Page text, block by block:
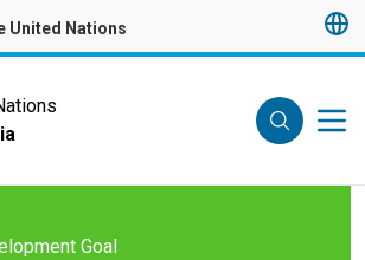
United Nations
Goal